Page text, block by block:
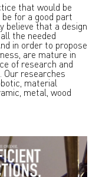
that would be
for a good part
believe that a design
the needed
in order to propose
are mature in
of research and
researches
material
metal, wood